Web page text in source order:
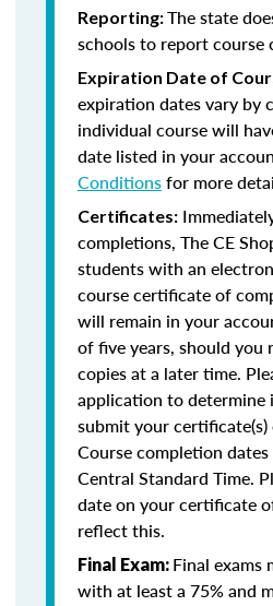
Reporting:The state
schools to report course
Expiration Date of
expiration dates vary by
individual course will
date listed in your
Conditionsfor more
Certificates:
completions, The CE
students with an
course certificate of
will remain in your
of five years, should you
copies at a later time.
application to determine
submit your
Course completion
Central Standard Time.
date on your certificate
reflect this.
Final Exam: Final exams
with at least a 75% and